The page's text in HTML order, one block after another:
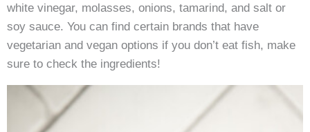
white vinegar, molasses, onions, tamarind, and salt or
soy sauce. You can find certain brands that have
vegetarian and vegan options if you don’t eat fish, make
sure to check the ingredients!